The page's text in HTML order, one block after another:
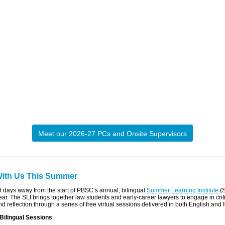
Meet our 2026-27 PCs and Onsite Supervisors
Us This Summer
days away from the start of PBSC’s annual, bilingual Summer Learning Institute
The SLI brings together law students and early-career lawyers to engage in
reflection through a series of free virtual sessions delivered in both English and
Sessions